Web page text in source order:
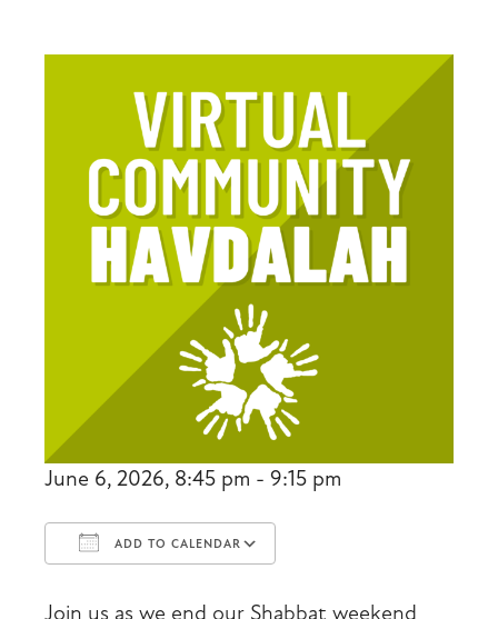
June 6, 2026, 8:45 pm - 9:15 pm
ADD TO CALENDAR
Join us as we end our Shabbat weekend